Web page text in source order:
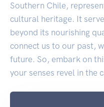
Southern Chile,
cultural heritage. It
beyond its nourishing
connect us to our past,
future. So, embark on
your senses revel in the